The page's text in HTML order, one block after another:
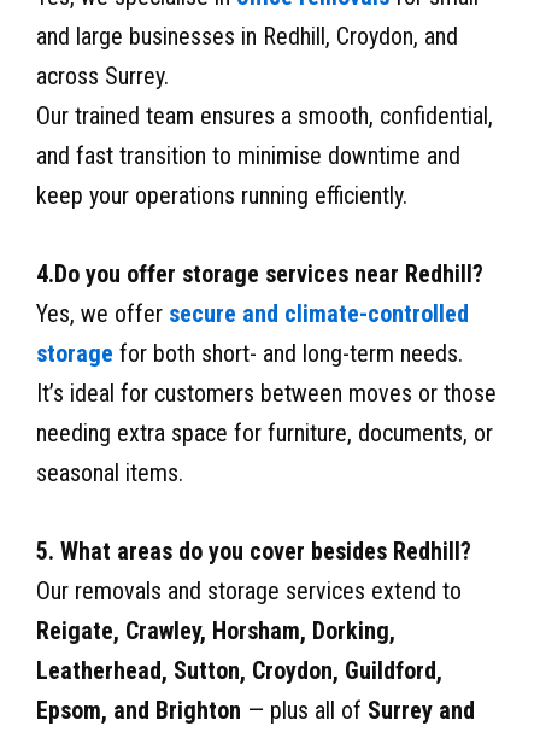
and large businesses in Redhill, Croydon, and
across Surrey.
Our trained team ensures a smooth, confidential,
and fast transition to minimise downtime and
keep your operations running efficiently.
4.Do you offer storage services near Redhill?
Yes, we offer secure and climate-controlled
storage for both short- and long-term needs.
It’s ideal for customers between moves or those
needing extra space for furniture, documents, or
seasonal items.
5. What areas do you cover besides Redhill?
Our removals and storage services extend to
Reigate, Crawley, Horsham, Dorking,
Leatherhead, Sutton, Croydon, Guildford,
Epsom, and Brighton — plus all of Surrey and